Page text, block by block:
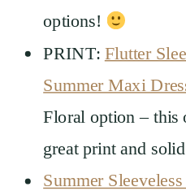
options!
PRINT: Flutter
Summer Maxi
Floral option – this
great print and
Summer